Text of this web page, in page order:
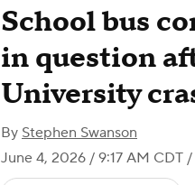
School bus
in question
University
By Stephen Swanson
June 4, 2026 / 9:17 AM CDT /